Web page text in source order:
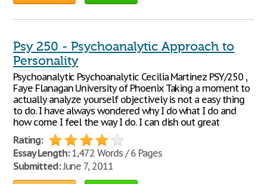
Psy 250 - Psychoanalytic Approach to
Personality
Psychoanalytic Psychoanalytic Cecilia Martinez PSY/250 ,
Faye Flanagan University of Phoenix Taking a moment to
actually analyze yourself objectively is not a easy thing
to do. I have always wondered why I do what I do and
how come I feel the way I do. I can dish out great
Rating:
Essay Length:1,472 Words / 6 Pages
Submitted:June 7, 2011